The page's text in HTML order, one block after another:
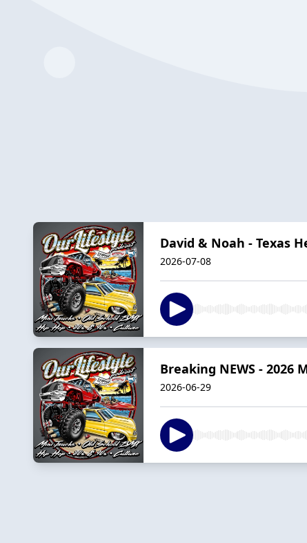
David & Noah - Texas
2026-07-08
Breaking NEWS - 2026
2026-06-29